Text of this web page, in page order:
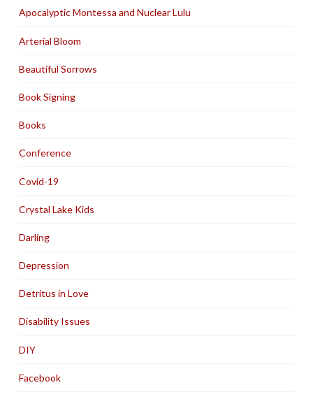
Apocalyptic Montessa and Nuclear Lulu
Arterial Bloom
Beautiful Sorrows
Book Signing
Books
Conference
Covid-19
Crystal Lake Kids
Darling
Depression
Detritus in Love
Disability Issues
DIY
Facebook